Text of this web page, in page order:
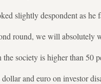
slightly despondent as
round, we will absolutely
society is higher than 50
and euro on investor